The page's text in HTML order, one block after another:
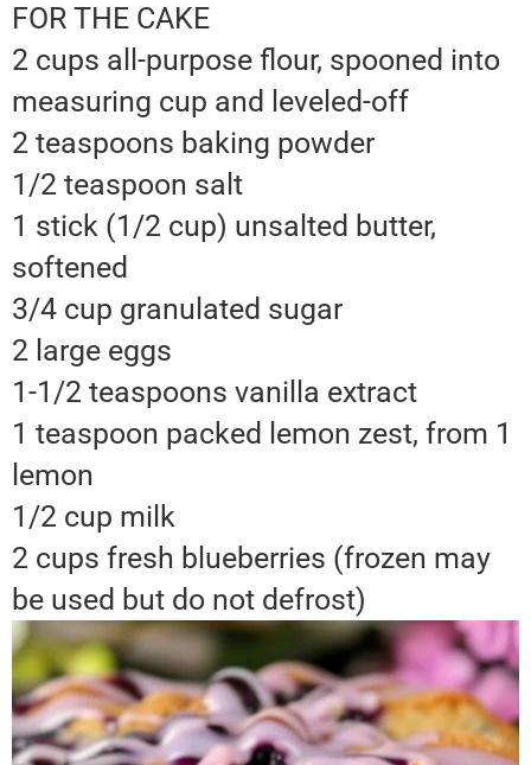
FOR THE CAKE
2 cups all-purpose flour, spooned into
measuring cup and leveled-off
2 teaspoons baking powder
1/2 teaspoon salt
1 stick (1/2 cup) unsalted butter,
softened
3/4 cup granulated sugar
2 large eggs
1-1/2 teaspoons vanilla extract
1 teaspoon packed lemon zest, from 1
lemon
1/2 cup milk
2 cups fresh blueberries (frozen may
be used but do not defrost)